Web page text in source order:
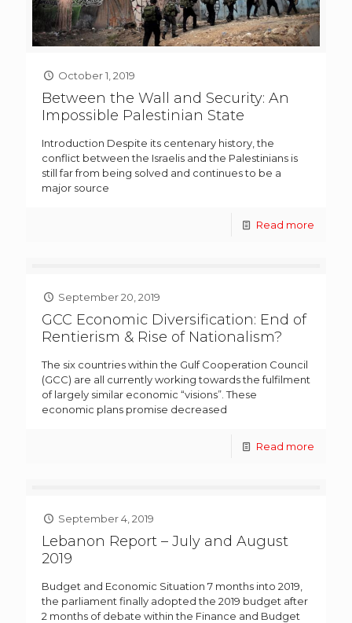
October 1, 2019
Between the Wall and Security: An
Impossible Palestinian State
Introduction Despite its centenary history, the
conflict between the Israelis and the Palestinians is
still far from being solved and continues to be a
major source
Read more
September 20, 2019
GCC Economic Diversification: End of
Rentierism & Rise of Nationalism?
The six countries within the Gulf Cooperation Council
(GCC) are all currently working towards the fulfilment
of largely similar economic “visions”. These
economic plans promise decreased
Read more
September 4, 2019
Lebanon Report – July and August
2019
Budget and Economic Situation 7 months into 2019,
the parliament finally adopted the 2019 budget after
2 months of debate within the Finance and Budget